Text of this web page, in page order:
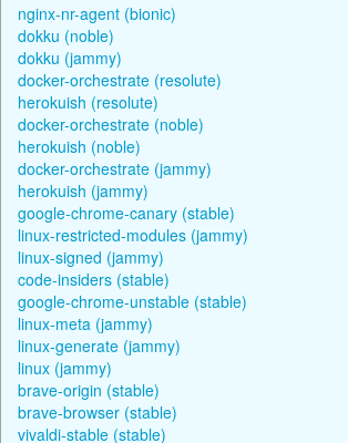
nginx-nr-agent (bionic)
dokku (noble)
dokku (jammy)
docker-orchestrate (resolute)
herokuish (resolute)
docker-orchestrate (noble)
herokuish (noble)
docker-orchestrate (jammy)
herokuish (jammy)
google-chrome-canary (stable)
linux-restricted-modules (jammy)
linux-signed (jammy)
code-insiders (stable)
google-chrome-unstable (stable)
linux-meta (jammy)
linux-generate (jammy)
linux (jammy)
brave-origin (stable)
brave-browser (stable)
vivaldi-stable (stable)